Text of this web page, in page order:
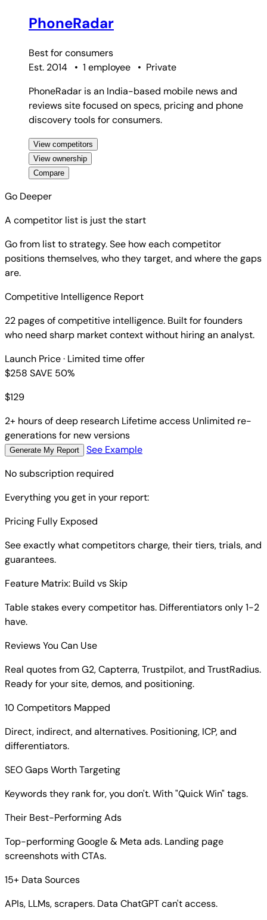
PhoneRadar
Best forconsumers
Est. 2014
• 1 employee • Private
PhoneRadar is an India-based mobile news and
reviews site focused on specs, pricing and phone
discovery tools for consumers.
View competitors
View ownership
Compare
Go Deeper
A competitor list is just the start
Go from list to strategy. See how each competitor
positions themselves, who they target, and where the gaps
are.
Competitive Intelligence Report
22 pages of competitive intelligence. Built for founders
who need sharp market context without hiring an analyst.
Launch Price· Limited time offer
$258 SAVE 50%
$129
2+ hours of deep research Lifetime access Unlimited re-
generations for new versions
Generate My Report
See Example
No subscription required
Everything you get in your report:
Pricing Fully Exposed
See exactly what competitors charge, their tiers, trials, and
guarantees.
Feature Matrix: Build vs Skip
Table stakes every competitor has. Differentiators only 1-2
have.
Reviews You Can Use
Real quotes from G2, Capterra, Trustpilot, and TrustRadius.
Ready for your site, demos, and positioning.
10 Competitors Mapped
Direct, indirect, and alternatives. Positioning, ICP, and
differentiators.
SEO Gaps Worth Targeting
Keywords they rank for, you don't. With "Quick Win" tags.
Their Best-Performing Ads
Top-performing Google & Meta ads. Landing page
screenshots with CTAs.
15+ Data Sources
APIs, LLMs, scrapers. Data ChatGPT can't access.